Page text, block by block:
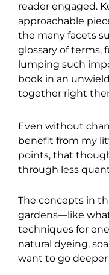
reader engaged.
approachable
the many facets
glossary of terms,
lumping such
book in an
together right
Even without
benefit from my
points, that
through less
The concepts in
gardens—like
techniques for
natural dyeing,
want to go deeper